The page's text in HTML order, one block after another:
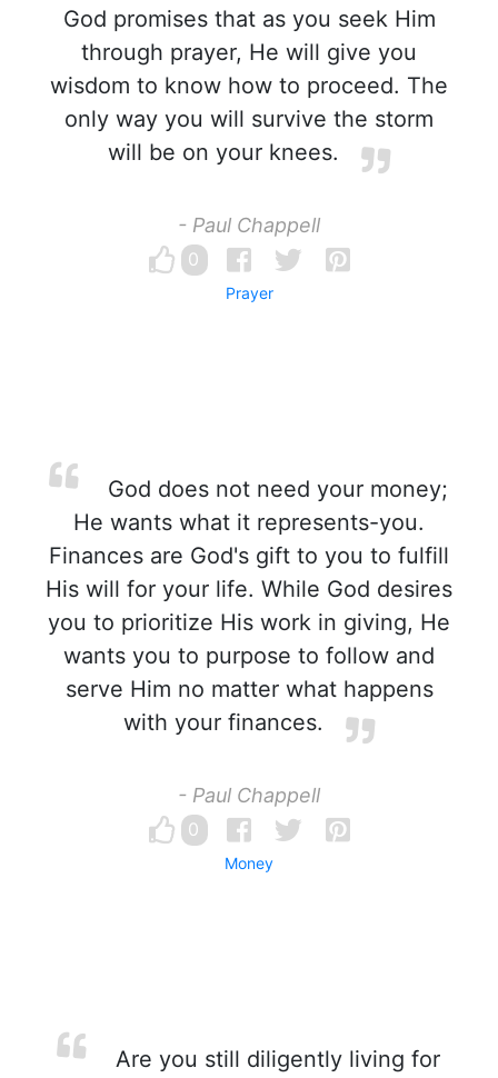
God promises that as you seek Him
through prayer, He will give you
wisdom to know how to proceed. The
only way you will survive the storm
will be on your knees.
- Paul Chappell
0
Prayer
God does not need your money;
He wants what it represents-you.
Finances are God's gift to you to fulfill
His will for your life. While God desires
you to prioritize His work in giving, He
wants you to purpose to follow and
serve Him no matter what happens
with your finances.
- Paul Chappell
0
Money
Are you still diligently living for